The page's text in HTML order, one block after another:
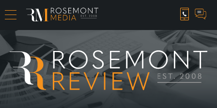
CAREER OPPORTUNITIES